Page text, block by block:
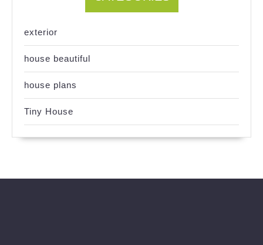
exterior
house beautiful
house plans
Tiny House